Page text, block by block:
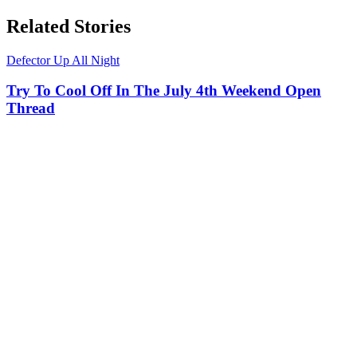
Related Stories
Defector Up All Night
Try To Cool Off In The July 4th Weekend Open
Thread